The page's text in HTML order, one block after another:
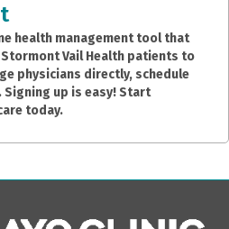
health management tool that
Vail Health patients to
physicians directly, schedule
up is easy! Start
today.